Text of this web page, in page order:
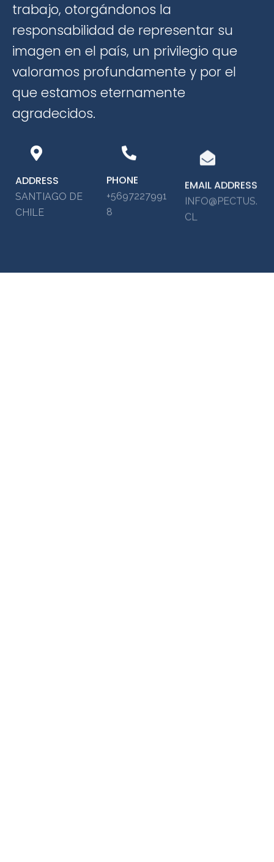
trabajo, otorgándonos la
responsabilidad de representar su
imagen en el país, un privilegio que
valoramos profundamente y por el
que estamos eternamente
agradecidos.
ADDRESS
SANTIAGO DE
CHILE
PHONE
+5697227991
8
EMAIL ADDRESS
INFO@PECTUS.
CL